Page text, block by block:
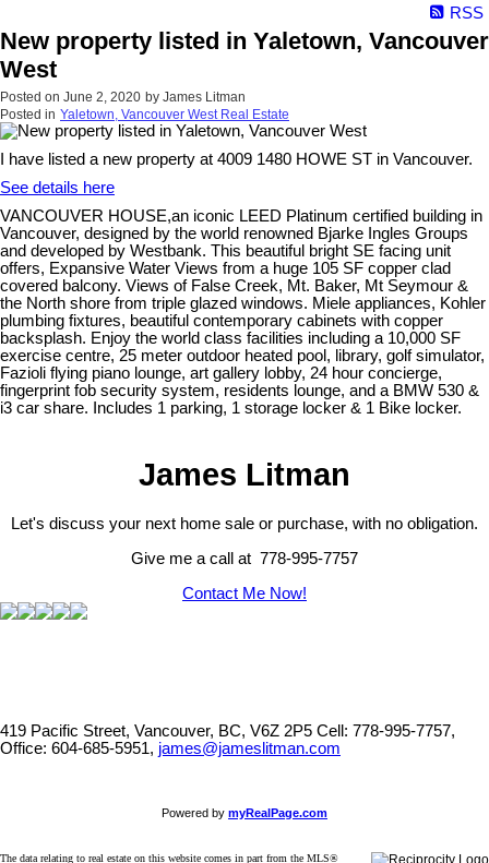
RSS
New property listed in Yaletown, Vancouver
West
Posted on June 2, 2020 by James Litman
Posted in Yaletown, Vancouver West Real Estate
I have listed a new property at 4009 1480 HOWE ST in Vancouver.
See details here
VANCOUVER HOUSE,an iconic LEED Platinum certified building in
Vancouver, designed by the world renowned Bjarke Ingles Groups
and developed by Westbank. This beautiful bright SE facing unit
offers, Expansive Water Views from a huge 105 SF copper clad
covered balcony. Views of False Creek, Mt. Baker, Mt Seymour &
the North shore from triple glazed windows. Miele appliances, Kohler
plumbing fixtures, beautiful contemporary cabinets with copper
backsplash. Enjoy the world class facilities including a 10,000 SF
exercise centre, 25 meter outdoor heated pool, library, golf simulator,
Fazioli flying piano lounge, art gallery lobby, 24 hour concierge,
fingerprint fob security system, residents lounge, and a BMW 530 &
i3 car share. Includes 1 parking, 1 storage locker & 1 Bike locker.
James Litman
Let's discuss your next home sale or purchase, with no obligation.
Give me a call at 778-995-7757
Contact Me Now!
419 Pacific Street, Vancouver, BC, V6Z 2P5 Cell: 778-995-7757,
Office: 604-685-5951, james@jameslitman.com
Powered by myRealPage.com
The data relating to real estate on this website comes in part from the MLS®